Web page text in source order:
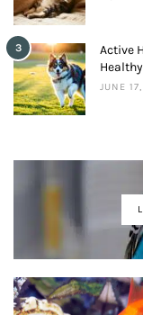
3
Active
JUNE